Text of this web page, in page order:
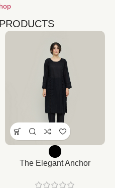
The Elegant Anchor